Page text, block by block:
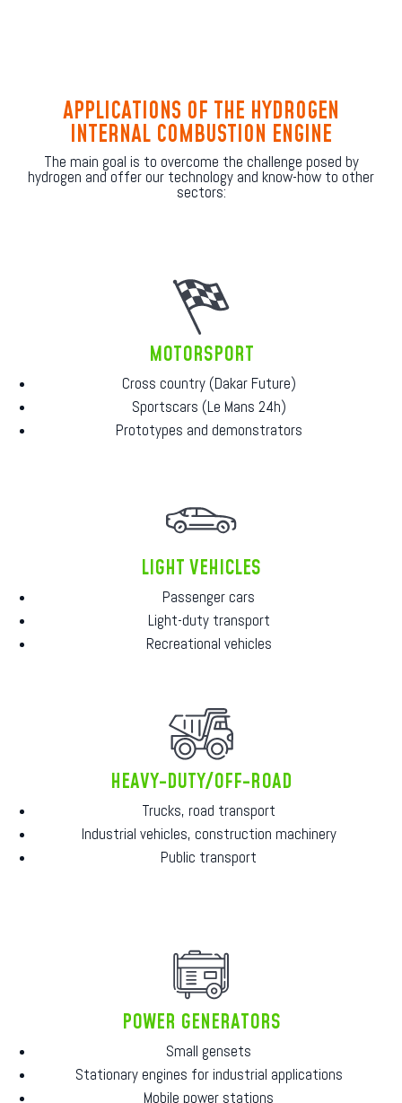
APPLICATIONS OF THE HYDROGEN
INTERNAL COMBUSTION ENGINE
The main goal is to overcome the challenge posed by
hydrogen and offer our technology and know-how to other
sectors:
MOTORSPORT
Cross country (Dakar Future)
Sportscars (Le Mans 24h)
Prototypes and demonstrators
LIGHT VEHICLES
Passenger cars
Light-duty transport
Recreational vehicles
HEAVY-DUTY/OFF-ROAD
Trucks, road transport
Industrial vehicles, construction machinery
Public transport
POWER GENERATORS
Small gensets
Stationary engines for industrial applications
Mobile power stations